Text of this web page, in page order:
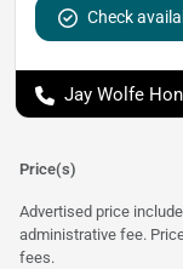
Check
Jay Wolfe
Price(s)
Advertised price
administrative fee.
fees.